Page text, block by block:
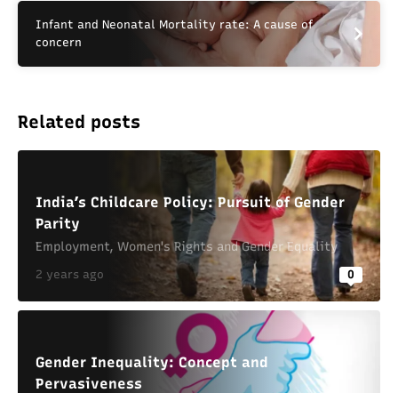
Infant and Neonatal Mortality rate: A cause of
concern
Related posts
India’s Childcare Policy: Pursuit of Gender
Parity
Employment, Women's Rights and Gender Equality
2 years ago 0
Gender Inequality: Concept and
Pervasiveness